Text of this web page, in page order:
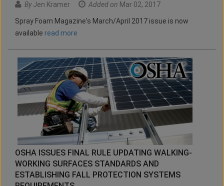
ByJen Kramer Added on Mar 02, 2017
Spray Foam Magazine's March/April 2017 issue is now
available read more
OSHA ISSUES FINAL RULE UPDATING WALKING-
WORKING SURFACES STANDARDS AND
ESTABLISHING FALL PROTECTION SYSTEMS